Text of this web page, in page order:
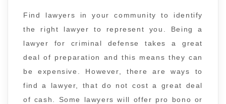
Find lawyers in your community to identify
the right lawyer to represent you. Being a
lawyer for criminal defense takes a great
deal of preparation and this means they can
be expensive. However, there are ways to
find a lawyer, that do not cost a great deal
of cash. Some lawyers will offer pro bono or